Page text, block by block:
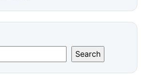
Search